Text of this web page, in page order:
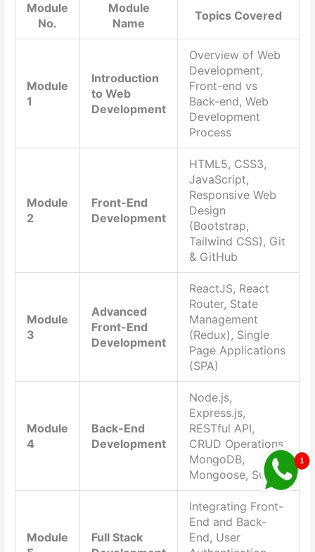
Module
No.
Module
Name
Topics Covered
Module
1
Introduction
to Web
Development
Overview of Web
Development,
Front-end vs
Back-end, Web
Development
Process
Module
2
Front-End
Development
HTML5, CSS3,
JavaScript,
Responsive Web
Design
(Bootstrap,
Tailwind CSS), Git
& GitHub
Module
3
Advanced
Front-End
Development
ReactJS, React
Router, State
Management
(Redux), Single
Page Applications
(SPA)
Module
4
Back-End
Development
Node.js,
Express.js,
RESTful API,
CRUD Operations,
MongoDB,
Mongoose, SQL
Module
Full Stack
Integrating Front-
End and Back-
End, User